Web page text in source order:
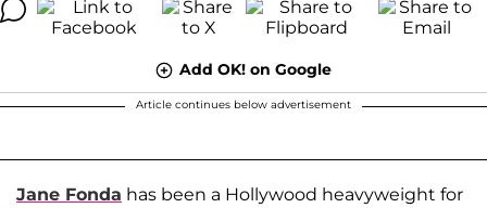
Add OK! on Google
Article continues below advertisement
Jane Fonda has been a Hollywood heavyweight for